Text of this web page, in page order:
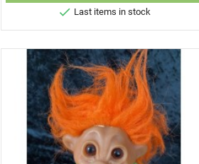
 Last items in stock